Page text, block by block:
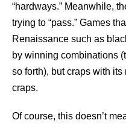
“hardways.” Meanwhile,
trying to “pass.” Games
Renaissance such as
by winning combinations
so forth), but craps with
craps.
Of course, this doesn’t